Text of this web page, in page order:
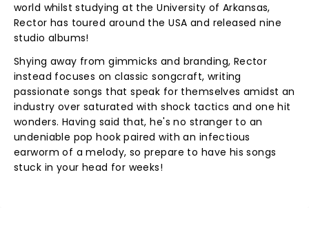
world whilst studying at the University of Arkansas,
Rector has toured around the USA and released nine
studio albums!
Shying away from gimmicks and branding, Rector
instead focuses on classic songcraft, writing
passionate songs that speak for themselves amidst an
industry over saturated with shock tactics and one hit
wonders. Having said that, he's no stranger to an
undeniable pop hook paired with an infectious
earworm of a melody, so prepare to have his songs
stuck in your head for weeks!